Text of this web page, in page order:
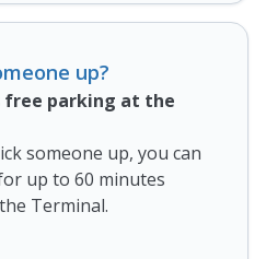
up?
free parking at the
someone up, you can
up to 60 minutes
Terminal.